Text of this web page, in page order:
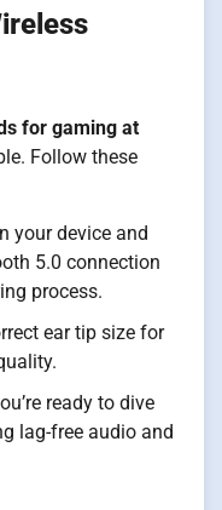
for gaming at
Follow these
your device and
5.0 connection
process.
ear tip size for
ready to dive
lag-free audio and